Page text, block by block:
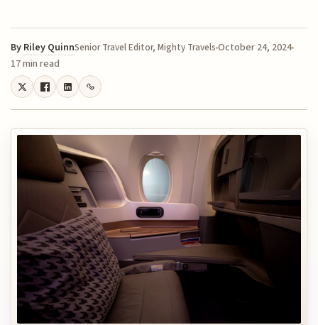
By Riley QuinnSenior Travel Editor, Mighty TravelsOctober 24, 2024
17 min read